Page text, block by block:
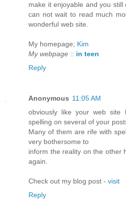
make it enjoyable and you
can not wait to read much
wonderful web site.
My homepage; Kim
My webpage :: in teen
Reply
Anonymous 11:05 AM
obviously like your web
spelling on several of your
Many of them are rife with
very bothersome to
inform the reality on the other
again.
Check out my blog post - visit
Reply